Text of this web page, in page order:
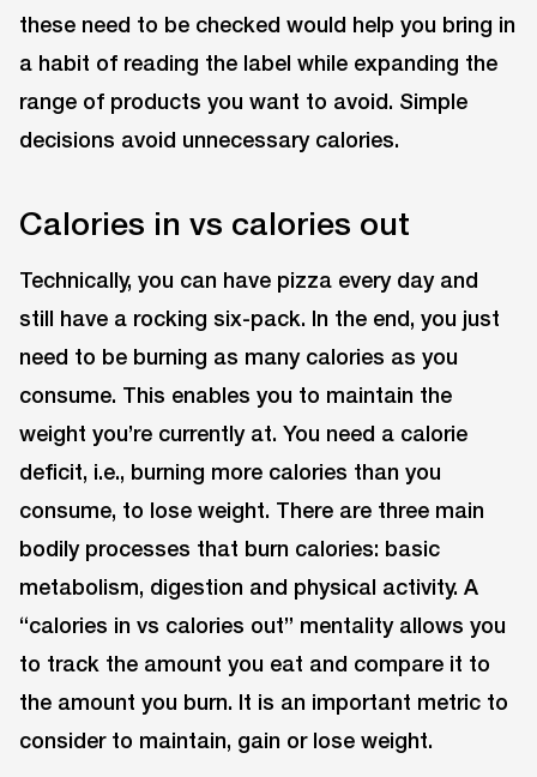
these need to be checked would help you bring in
a habit of reading the label while expanding the
range of products you want to avoid. Simple
decisions avoid unnecessary calories.
Calories in vs calories out
Technically, you can have pizza every day and
still have a rocking six-pack. In the end, you just
need to be burning as many calories as you
consume. This enables you to maintain the
weight you’re currently at. You need a calorie
deficit, i.e., burning more calories than you
consume, to lose weight. There are three main
bodily processes that burn calories: basic
metabolism, digestion and physical activity. A
“calories in vs calories out” mentality allows you
to track the amount you eat and compare it to
the amount you burn. It is an important metric to
consider to maintain, gain or lose weight.